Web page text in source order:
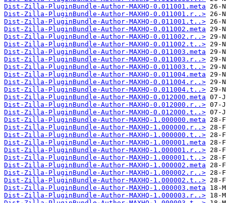
Dist-Zilla-PluginBundle-Author-MAXHQ-0.011001.meta
Dist-Zilla-PluginBundle-Author-MAXHQ-0.011001.r..>
Dist-Zilla-PluginBundle-Author-MAXHQ-0.011001.t..>
Dist-Zilla-PluginBundle-Author-MAXHQ-0.011002.meta
Dist-Zilla-PluginBundle-Author-MAXHQ-0.011002.r..>
Dist-Zilla-PluginBundle-Author-MAXHQ-0.011002.t..>
Dist-Zilla-PluginBundle-Author-MAXHQ-0.011003.meta
Dist-Zilla-PluginBundle-Author-MAXHQ-0.011003.r..>
Dist-Zilla-PluginBundle-Author-MAXHQ-0.011003.t..>
Dist-Zilla-PluginBundle-Author-MAXHQ-0.011004.meta
Dist-Zilla-PluginBundle-Author-MAXHQ-0.011004.r..>
Dist-Zilla-PluginBundle-Author-MAXHQ-0.011004.t..>
Dist-Zilla-PluginBundle-Author-MAXHQ-0.012000.meta
Dist-Zilla-PluginBundle-Author-MAXHQ-0.012000.r..>
Dist-Zilla-PluginBundle-Author-MAXHQ-0.012000.t..>
Dist-Zilla-PluginBundle-Author-MAXHQ-1.000000.meta
Dist-Zilla-PluginBundle-Author-MAXHQ-1.000000.r..>
Dist-Zilla-PluginBundle-Author-MAXHQ-1.000000.t..>
Dist-Zilla-PluginBundle-Author-MAXHQ-1.000001.meta
Dist-Zilla-PluginBundle-Author-MAXHQ-1.000001.r..>
Dist-Zilla-PluginBundle-Author-MAXHQ-1.000001.t..>
Dist-Zilla-PluginBundle-Author-MAXHQ-1.000002.meta
Dist-Zilla-PluginBundle-Author-MAXHQ-1.000002.r..>
Dist-Zilla-PluginBundle-Author-MAXHQ-1.000002.t..>
Dist-Zilla-PluginBundle-Author-MAXHQ-1.000003.meta
Dist-Zilla-PluginBundle-Author-MAXHQ-1.000003.r..>